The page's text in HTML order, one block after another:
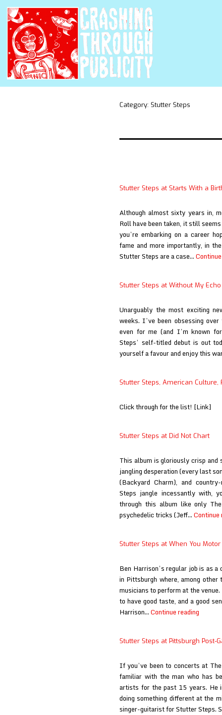
Category: Stutter Steps
Stutter Steps at Starts With a
Although almost sixty years in,
Roll have been taken, it still
you’re embarking on a career
fame and more importantly, in
Stutter Steps are a case…
Stutter Steps at Without My Echo
Unarguably the most exciting
weeks. I’ve been obsessing
even for me (and I’m known
Steps’ self-titled debut is out
yourself a favour and enjoy this
Stutter Steps, American Culture,
Click through for the list! [Link]
Stutter Steps at Did Not Chart
This album is gloriously crisp
jangling desperation (every last
(Backyard Charm), and
Steps jangle incessantly with,
through this album like only
psychedelic tricks (Jeff…Continue
Stutter Steps at When You Motor
Ben Harrison’s regular job is as
in Pittsburgh where, among
musicians to perform at the
to have good taste, and a good
Harrison…Continue reading
When
Motor
Away
Stutter Steps at Pittsburgh Post-
If you’ve been to concerts at
familiar with the man who has
artists for the past 15 years. He
doing something different at the
singer-guitarist for Stutter Steps.